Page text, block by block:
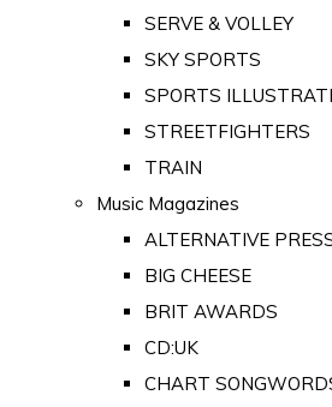
SERVE & VOLLEY
SKY SPORTS
SPORTS
STREETFIGHTERS
TRAIN
Music Magazines
ALTERNATIVE
BIG CHEESE
BRIT AWARDS
CD:UK
CHART